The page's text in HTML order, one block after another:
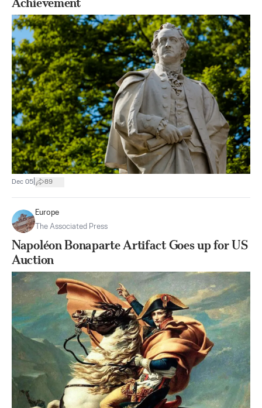
Dec 05 89
Europe
The Associated Press
Napoléon Bonaparte Artifact Goes up for US
Auction